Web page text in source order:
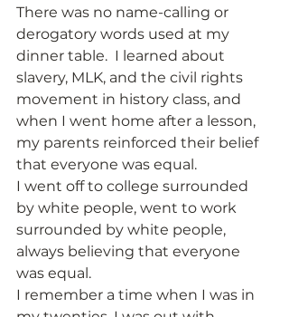
There was no name-calling or
derogatory words used at my
dinner table.  I learned about
slavery, MLK, and the civil rights
movement in history class, and
when I went home after a lesson,
my parents reinforced their belief
that everyone was equal.
I went off to college surrounded
by white people, went to work
surrounded by white people,
always believing that everyone
was equal.
I remember a time when I was in